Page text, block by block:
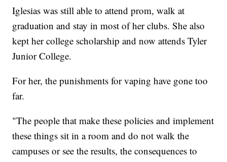
Iglesias was still able to attend prom, walk at
graduation and stay in most of her clubs. She also
kept her college scholarship and now attends Tyler
Junior College.
For her, the punishments for vaping have gone too
far.
"The people that make these policies and implement
these things sit in a room and do not walk the
campuses or see the results, the consequences to